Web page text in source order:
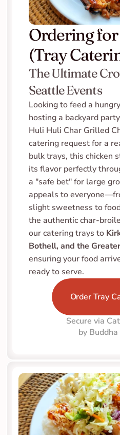
Ordering
(Tray
The Ultimate
Seattle Events
Looking to feed a
hosting a backyard
Huli Huli Char Grilled
catering request for a
bulk trays, this chicken
its flavor perfectly
a "safe bet" for large
appeals to
slight sweetness to
the authentic char-
our catering trays to
Bothell, and the
ensuring your food
ready to serve.
Order Tray
Secure via
by